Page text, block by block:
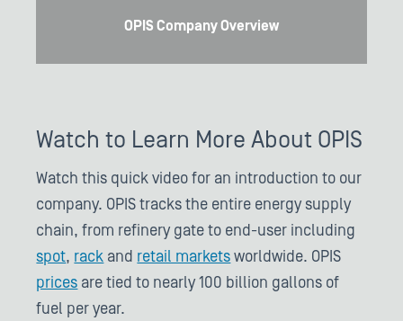
Watch to Learn More About OPIS
Watch this quick video for an introduction to our
company. OPIS tracks the entire energy supply
chain, from refinery gate to end-user including
spot, rack and retail marketsworldwide. OPIS
prices are tied to nearly 100 billion gallons of
fuel per year.
OPIS Company Overview